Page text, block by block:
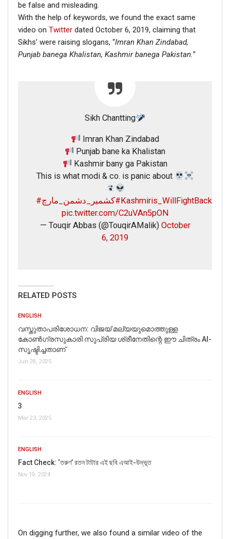
be false and misleading.
With the help of keywords, we found the exact same
video on Twitter dated October 6, 2019, claiming that
Sikhs’ were raising slogans, “Imran Khan Zindabad,
Punjab banega Khalistan, Kashmir banega Pakistan.”
Sikh Chantting
Imran Khan Zindabad
Punjab bane ka Khalistan
Kashmir bany ga Pakistan
This is what modi & co. is panic about
#کشمیر_دشمن_مارچ#Kashmiris_WillFightBack
pic.twitter.com/C2uVAn5pON
— Touqir Abbas (@TouqirAMalik) October
6, 2019
RELATED POSTS
ENGLISH
വസ്തുതാപരിശോധന: വിജയ് മല്യയുമൊത്തുള്ള
കോൺഗ്രസുകാരി സുപ്രിയ ശ്രീനേതിന്റെ ഈ ചിത്രം AI-
സൃഷ്ടിച്ചതാണ്
Jun 28, 2025
ENGLISH
3
Mar 23, 2025
ENGLISH
Fact Check: ‘তরুণ’ রতন টাটার এই ছবি এআই-উদ্ভূত
Nov 19, 2024
On digging further, we also found a similar video of the